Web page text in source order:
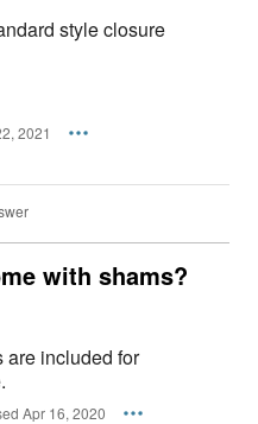
style closure
2021
with shams?
included for
Apr 16, 2020